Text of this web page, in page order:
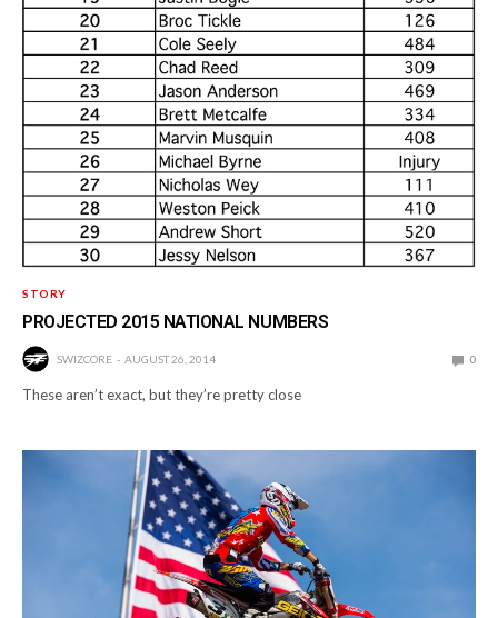
STORY
PROJECTED 2015 NATIONAL NUMBERS
SWIZCORE AUGUST 26, 2014 0
These aren’t exact, but they’re pretty close